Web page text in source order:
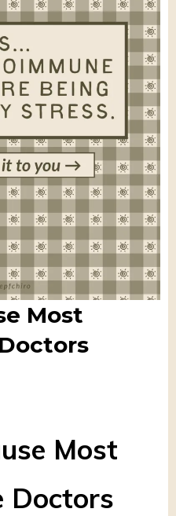
Most
Most
Doctors